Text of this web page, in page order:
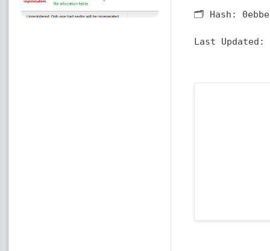
🗂 Hash:
Last Updated: